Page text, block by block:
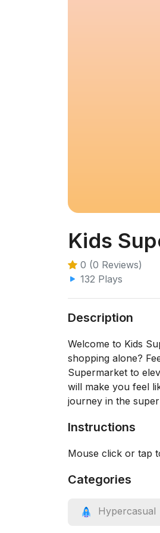
Kids
0 (0 Reviews)
132 Plays
Description
Welcome to Kids
shopping alone?
Supermarket to
will make you feel
journey in the
Instructions
Mouse click or tap
Categories
Hypercasual